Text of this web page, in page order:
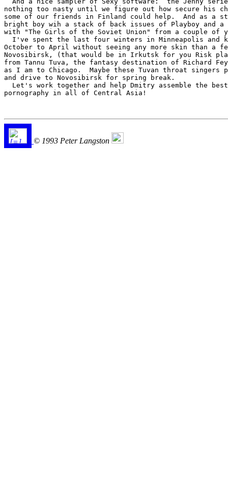
nothing too nasty until we figure out how secure his
some of our friends in Finland could help.  And as a
bright boy wih a stack of back issues of Playboy and
with "The Girls of the Soviet Union" from a couple of
I've spent the last four winters in Minneapolis and
October to April without seeing any more skin than a
Novosibirsk, (that would be in Irkutsk for you Risk
from Tannu Tuva, the fantasy destination of Richard
as I am to Chicago.  Maybe these Tuvan throat singers
and drive to Novosibirsk for spring break.
Let's work together and help Dmitry assemble the
pornography in all of Central Asia!
© 1993 Peter Langston